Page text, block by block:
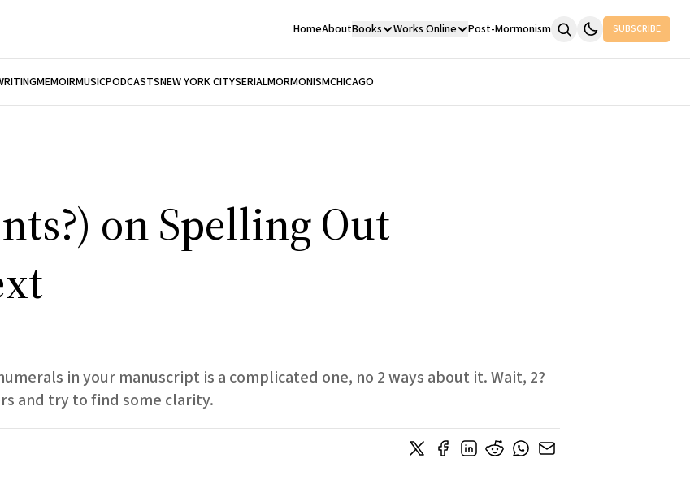
HomeAboutBooks Works Online Post-Mormonism SUBSCRIBE
MEMOIRMUSICPODCASTSNEW YORK CITYSERIALMORMONISMCHICAGO
on Spelling Out
in your manuscript is a complicated one, no 2 ways about it. Wait, 2?
and try to find some clarity.